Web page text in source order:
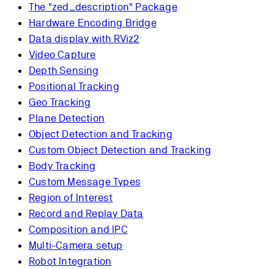
The "zed_description" Package
Hardware Encoding Bridge
Data display with RViz2
Video Capture
Depth Sensing
Positional Tracking
Geo Tracking
Plane Detection
Object Detection and Tracking
Custom Object Detection and Tracking
Body Tracking
Custom Message Types
Region of Interest
Record and Replay Data
Composition and IPC
Multi-Camera setup
Robot Integration